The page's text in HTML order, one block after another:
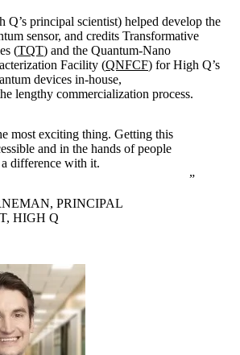
Q’s principal scientist) helped develop the
sensor, and credits Transformative
(TQT) and the Quantum-Nano
Facility (QNFCF) for High Q’s
devices in-house,
lengthy commercialization process.
most exciting thing. Getting this
and in the hands of people
difference with it.
PRINCIPAL
HIGH Q